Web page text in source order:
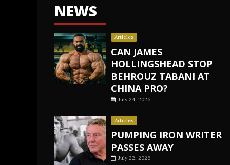
NEWS
Articles
CAN JAMES
HOLLINGSHEAD STOP
BEHROUZ TABANI AT
CHINA PRO?
July 24, 2026
Articles
PUMPING IRON WRITER
PASSES AWAY
July 22, 2026